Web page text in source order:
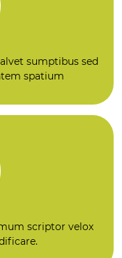
sumptibus sed
spatium
scriptor velox